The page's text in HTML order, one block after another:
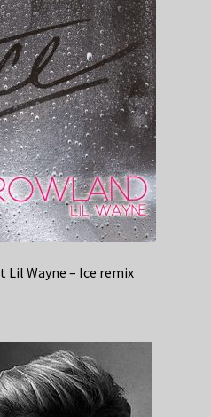
Lil Wayne – Ice remix